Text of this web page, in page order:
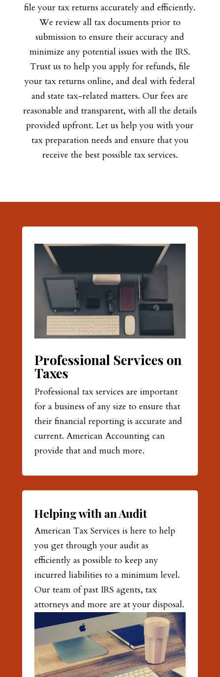
file your tax returns accurately and efficiently.
We review all tax documents prior to
submission to ensure their accuracy and
minimize any potential issues with the IRS.
Trust us to help you apply for refunds, file
your tax returns online, and deal with federal
and state tax-related matters. Our fees are
reasonable and transparent, with all the details
provided upfront. Let us help you with your
tax preparation needs and ensure that you
receive the best possible tax services.
Professional Services on
Taxes
Professional tax services are important
for a business of any size to ensure that
their financial reporting is accurate and
current. American Accounting can
provide that and much more.
Helping with an Audit
American Tax Services is here to help
you get through your audit as
efficiently as possible to keep any
incurred liabilities to a minimum level.
Our team of past IRS agents, tax
attorneys and more are at your disposal.